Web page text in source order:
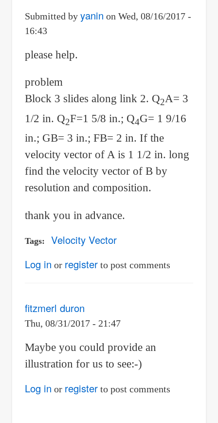
Submitted by yanin on Wed, 08/16/2017 -
16:43
please help.
problem
Block 3 slides along link 2. Q2A= 3
1/2 in. Q2F=1 5/8 in.; Q4G= 1 9/16
in.; GB= 3 in.; FB= 2 in. If the
velocity vector of A is 1 1/2 in. long
find the velocity vector of B by
resolution and composition.
thank you in advance.
Tags
Velocity Vector
Log in or registerto post comments
fitzmerl duron
Thu, 08/31/2017 - 21:47
Maybe you could provide an
illustration for us to see:-)
Log in or registerto post comments